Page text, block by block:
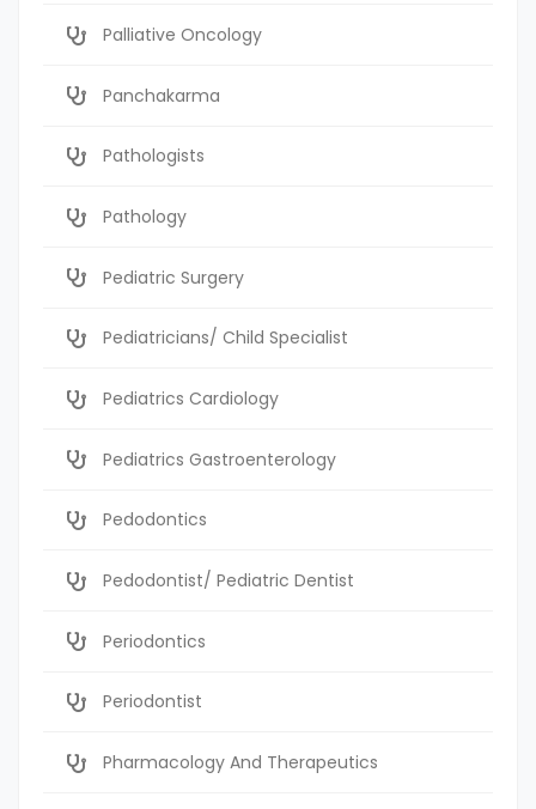
Palliative Oncology
Panchakarma
Pathologists
Pathology
Pediatric Surgery
Pediatricians/ Child Specialist
Pediatrics Cardiology
Pediatrics Gastroenterology
Pedodontics
Pedodontist/ Pediatric Dentist
Periodontics
Periodontist
Pharmacology And Therapeutics